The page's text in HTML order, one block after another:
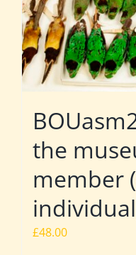
the
member
£48.00